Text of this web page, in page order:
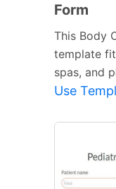
Form
This Body
template
spas, and
Use